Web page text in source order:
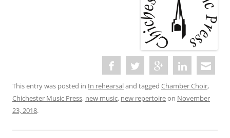
This entry was posted in In rehearsaland tagged Chamber Choir,
Chichester Music Press, new music, new repertoireon November
23, 2018.